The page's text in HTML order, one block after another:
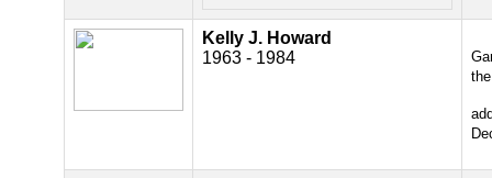
Kelly J. Howard
1963 - 1984